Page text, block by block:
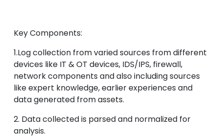
Key Components:
1.Log collection from varied sources from different
devices like IT & OT devices, IDS/IPS, firewall,
network components and also including sources
like expert knowledge, earlier experiences and
data generated from assets.
2. Data collected is parsed and normalized for
analysis.